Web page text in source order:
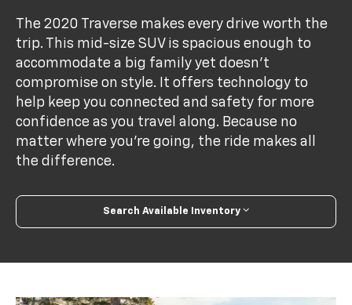
The 2020 Traverse makes every drive worth the
trip. This mid-size SUV is spacious enough to
accommodate a big family yet doesn’t
compromise on style. It offers technology to
help keep you connected and safety for more
confidence as you travel along. Because no
matter where you’re going, the ride makes all
the difference.
Search Available Inventory